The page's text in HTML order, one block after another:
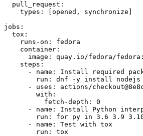
pull_request :
types : [opened , synchronize ]
jobs :
tox :
runs-on :
fedora
container :
image :
quay.io/fedora/
steps :
-
name :
Install required
run :
dnf -y install
-
uses :
actions/
with :
fetch-depth :
0
-
name :
Install Python
run :
for py in 3.6 3.9
-
name :
Test with tox
run : tox